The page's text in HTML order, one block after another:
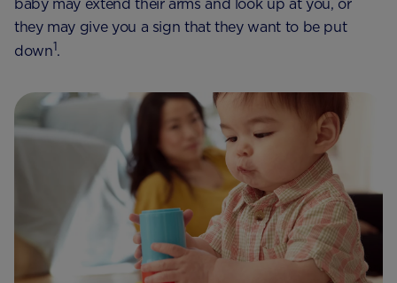
baby may extend their arms and look up at you, or
they may give you a sign that they want to be put
down1.